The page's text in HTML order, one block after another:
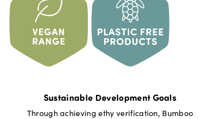
Sustainable Development Goals
Through achieving ethy verification, Bumboo